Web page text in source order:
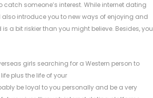
someone’s interest. While internet dating
introduce you to new ways of enjoying and
a bit riskier than you might believe. Besides, you
girls searching for a Western person to
plus the life of your
be loyal to you personally and be a very